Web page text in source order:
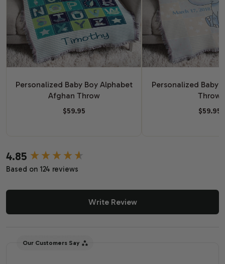
Personalized Baby Boy Alphabet
Afghan Throw
$59.95
Personalized Baby
Throw
$59.95
4.85
Based on 124 reviews
Write Review
Our Customers Say
New content loaded